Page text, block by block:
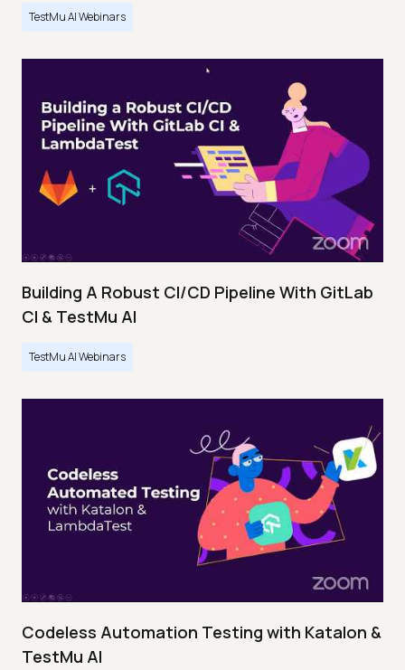
TestMu AI Webinars
Building A Robust CI/CD Pipeline With GitLab
CI & TestMu AI
TestMu AI Webinars
Codeless Automation Testing with Katalon &
TestMu AI